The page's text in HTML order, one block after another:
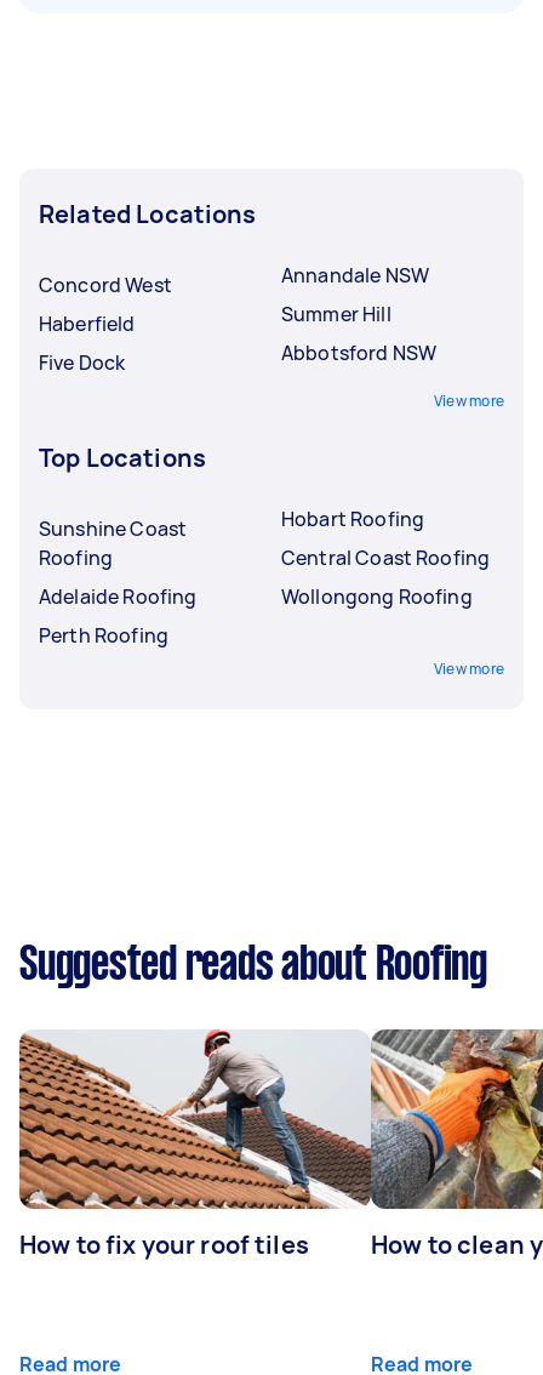
Related Locations
Concord West
Haberfield
Five Dock
Annandale NSW
Summer Hill
Abbotsford NSW
View more
Top Locations
Sunshine Coast
Roofing
Adelaide Roofing
Perth Roofing
Hobart Roofing
Central Coast Roofing
Wollongong Roofing
View more
Suggested reads about Roofing
How to fix your roof tiles
Read more
How to clean
Read more